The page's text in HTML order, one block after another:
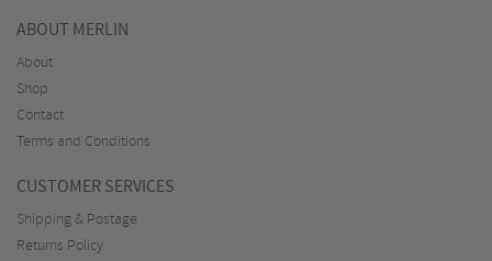
ABOUT MERLIN
About
Shop
Contact
Terms and Conditions
CUSTOMER SERVICES
Shipping & Postage
Returns Policy